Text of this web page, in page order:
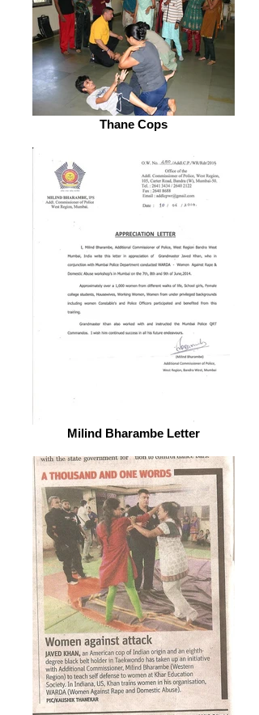
Thane Cops
Milind Bharambe Letter